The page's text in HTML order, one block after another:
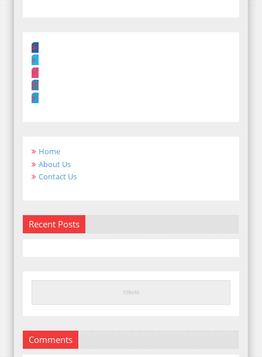
Home
About Us
Contact Us
Recent Posts
Comments